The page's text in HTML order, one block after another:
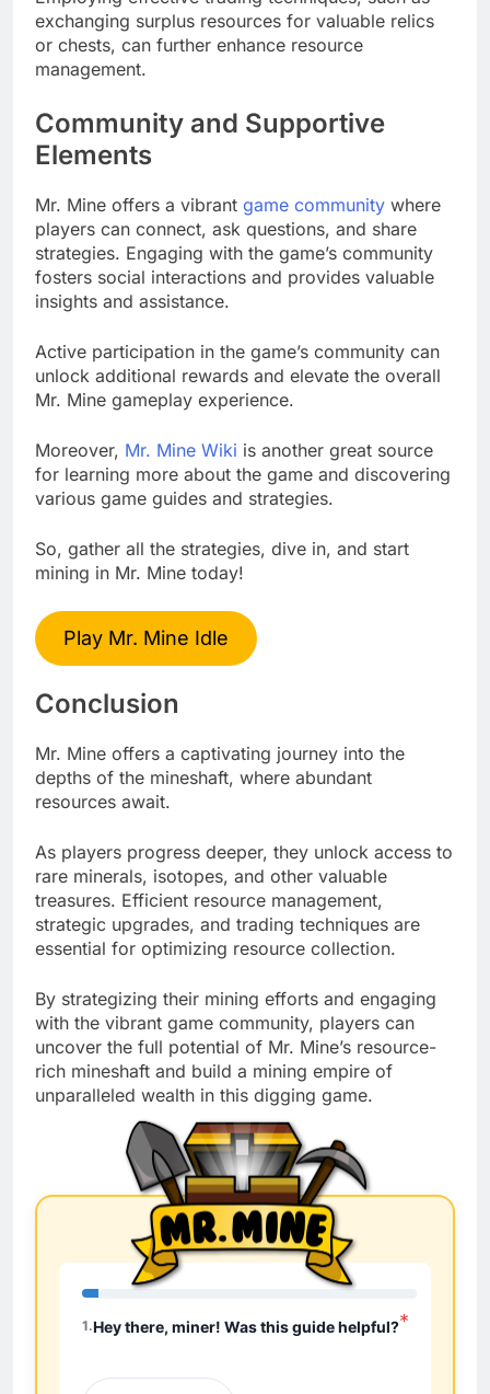
exchanging surplus resources for valuable relics
or chests, can further enhance resource
management.
Community and Supportive
Elements
Mr. Mine offers a vibrant game community where
players can connect, ask questions, and share
strategies. Engaging with the game’s community
fosters social interactions and provides valuable
insights and assistance.
Active participation in the game’s community can
unlock additional rewards and elevate the overall
Mr. Mine gameplay experience.
Moreover, Mr. Mine Wiki is another great source
for learning more about the game and discovering
various game guides and strategies.
So, gather all the strategies, dive in, and start
mining in Mr. Mine today!
Play Mr. Mine Idle
Conclusion
Mr. Mine offers a captivating journey into the
depths of the mineshaft, where abundant
resources await.
As players progress deeper, they unlock access to
rare minerals, isotopes, and other valuable
treasures. Efficient resource management,
strategic upgrades, and trading techniques are
essential for optimizing resource collection.
By strategizing their mining efforts and engaging
with the vibrant game community, players can
uncover the full potential of Mr. Mine’s resource-
rich mineshaft and build a mining empire of
unparalleled wealth in this digging game.